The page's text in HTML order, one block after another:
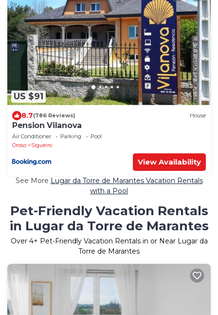
US $91
8.7(786 Reviews) House
Pension Vilanova
Air Conditioner Parking
Pool
Oroso
Sigueiro
View Availability
See More Lugar da Torre de Marantes Vacation Rentals
with a Pool
Pet-Friendly Vacation Rentals
in Lugar da Torre de Marantes
Over 4+ Pet-Friendly Vacation Rentals in or Near Lugar da
Torre de Marantes